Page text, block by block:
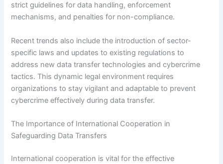
strict guidelines for data handling, enforcement
mechanisms, and penalties for non-compliance.
Recent trends also include the introduction of sector-
specific laws and updates to existing regulations to
address new data transfer technologies and cybercrime
tactics. This dynamic legal environment requires
organizations to stay vigilant and adaptable to prevent
cybercrime effectively during data transfer.
The Importance of International Cooperation in
Safeguarding Data Transfers
International cooperation is vital for the effective